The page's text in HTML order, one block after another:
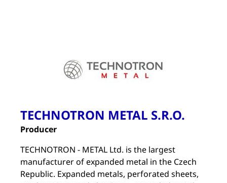
TECHNOTRON METAL S.R.O.
Producer
TECHNOTRON - METAL Ltd. is the largest
manufacturer of expanded metal in the Czech
Republic. Expanded metals, perforated sheets,